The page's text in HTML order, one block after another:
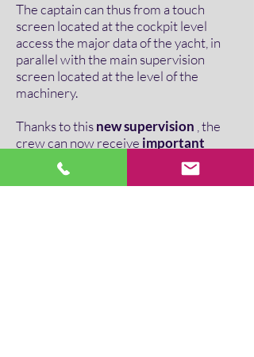
The captain can thus from a touch
screen located at the cockpit level
access the major data of the yacht, in
parallel with the main supervision
screen located at the level of the
machinery.
Thanks to thisnew supervision , the
crew can now receive important
alarms on their walkie-talkies
through pre-recorded audio